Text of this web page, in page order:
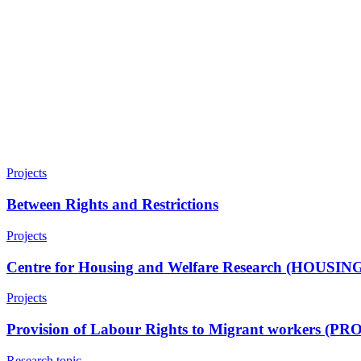
Projects
Between Rights and Restrictions
Projects
Centre for Housing and Welfare Research
Projects
Provision of Labour Rights to Migrant workers